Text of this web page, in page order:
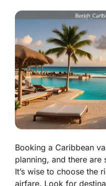
Booking a Caribbean
planning, and there
It’s wise to choose the
airfare. Look for